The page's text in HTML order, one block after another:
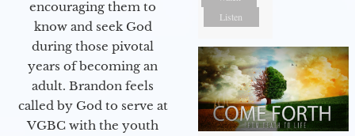
encouraging them to
know and seek God
during those pivotal
years of becoming an
adult. Brandon feels
called by God to serve at
VGBC with the youth
Listen